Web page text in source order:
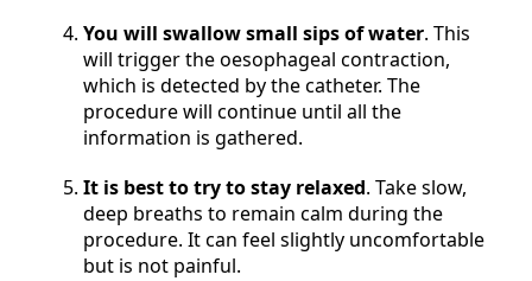
You will swallow small sips of water. This
will trigger the oesophageal contraction,
which is detected by the catheter. The
procedure will continue until all the
information is gathered.
It is best to try to stay relaxed. Take slow,
deep breaths to remain calm during the
procedure. It can feel slightly uncomfortable
but is not painful.